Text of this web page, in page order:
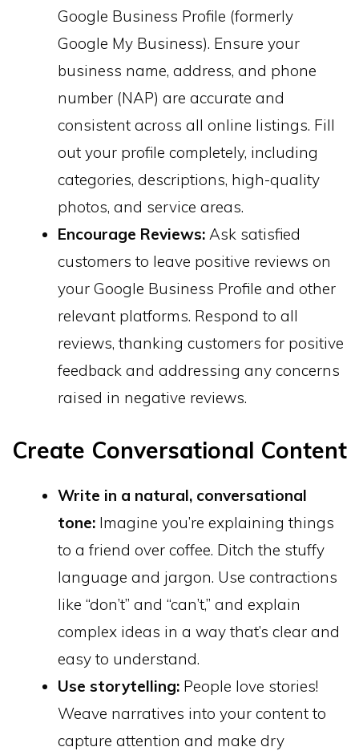
Google Business Profile (formerly
Google My Business). Ensure your
business name, address, and phone
number (NAP) are accurate and
consistent across all online listings. Fill
out your profile completely, including
categories, descriptions, high-quality
photos, and service areas.
Encourage Reviews: Ask satisfied
customers to leave positive reviews on
your Google Business Profile and other
relevant platforms. Respond to all
reviews, thanking customers for positive
feedback and addressing any concerns
raised in negative reviews.
Create Conversational Content
Write in a natural, conversational
tone: Imagine you’re explaining things
to a friend over coffee. Ditch the stuffy
language and jargon. Use contractions
like “don’t” and “can’t,” and explain
complex ideas in a way that’s clear and
easy to understand.
Use storytelling: People love stories!
Weave narratives into your content to
capture attention and make dry